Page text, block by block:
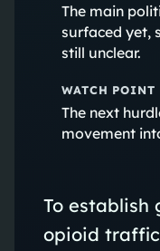
The main
surfaced yet,
still unclear.
WATCH POINT
The next
movement
To establish
opioid